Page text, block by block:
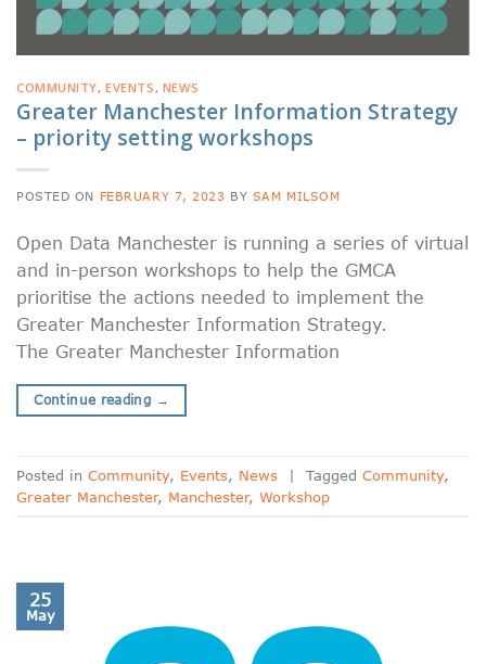
COMMUNITY,EVENTS , NEWS
Greater Manchester Information Strategy
– priority setting workshops
POSTED ON FEBRUARY 7, 2023 BY SAM MILSOM
Open Data Manchester is running a series of virtual
and in-person workshops to help the GMCA
prioritise the actions needed to implement the
Greater Manchester Information Strategy.
The Greater Manchester Information
Continue reading →
Posted in Community, Events, News | Tagged Community,
Greater Manchester, Manchester, Workshop
25
May